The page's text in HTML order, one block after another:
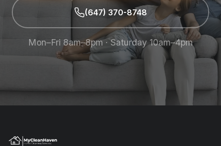
(647) 370-8748
Mon–Fri 8am–8pm · Saturday 10am–4pm